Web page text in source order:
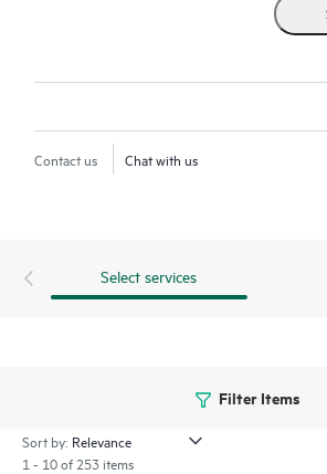
Contact us Chat with us
Select services
Filter Items
Sort by:
1 - 10 of 253 items